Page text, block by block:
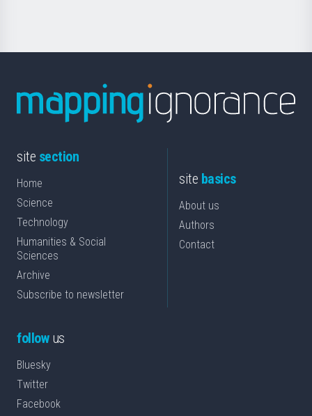
site section
Home
Science
Technology
Humanities & Social
Sciences
Archive
Subscribe to newsletter
site basics
About us
Authors
Contact
followus
Bluesky
Twitter
Facebook